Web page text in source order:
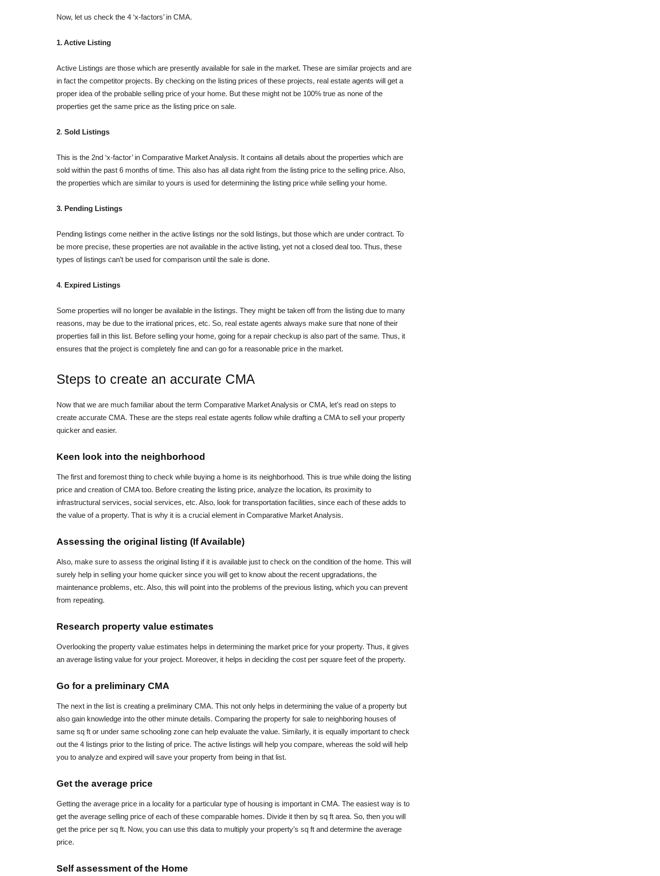
Now, let us check the 4 ‘x-factors’ in CMA.
1. Active Listing
Active Listings are those which are presently available for sale in the market. These are similar projects and are
in fact the competitor projects. By checking on the listing prices of these projects, real estate agents will get a
proper idea of the probable selling price of your home. But these might not be 100% true as none of the
properties get the same price as the listing price on sale.
2. Sold Listings
This is the 2nd ‘x-factor’ in Comparative Market Analysis. It contains all details about the properties which are
sold within the past 6 months of time. This also has all data right from the listing price to the selling price. Also,
the properties which are similar to yours is used for determining the listing price while selling your home.
3. Pending Listings
Pending listings come neither in the active listings nor the sold listings, but those which are under contract. To
be more precise, these properties are not available in the active listing, yet not a closed deal too. Thus, these
types of listings can’t be used for comparison until the sale is done.
4. Expired Listings
Some properties will no longer be available in the listings. They might be taken off from the listing due to many
reasons, may be due to the irrational prices, etc. So, real estate agents always make sure that none of their
properties fall in this list. Before selling your home, going for a repair checkup is also part of the same. Thus, it
ensures that the project is completely fine and can go for a reasonable price in the market.
Steps to create an accurate CMA
Now that we are much familiar about the term Comparative Market Analysis or CMA, let’s read on steps to
create accurate CMA. These are the steps real estate agents follow while drafting a CMA to sell your property
quicker and easier.
Keen look into the neighborhood
The first and foremost thing to check while buying a home is its neighborhood. This is true while doing the listing
price and creation of CMA too. Before creating the listing price, analyze the location, its proximity to
infrastructural services, social services, etc. Also, look for transportation facilities, since each of these adds to
the value of a property. That is why it is a crucial element in Comparative Market Analysis.
Assessing the original listing (If Available)
Also, make sure to assess the original listing if it is available just to check on the condition of the home. This will
surely help in selling your home quicker since you will get to know about the recent upgradations, the
maintenance problems, etc. Also, this will point into the problems of the previous listing, which you can prevent
from repeating.
Research property value estimates
Overlooking the property value estimates helps in determining the market price for your property. Thus, it gives
an average listing value for your project. Moreover, it helps in deciding the cost per square feet of the property.
Go for a preliminary CMA
The next in the list is creating a preliminary CMA. This not only helps in determining the value of a property but
also gain knowledge into the other minute details. Comparing the property for sale to neighboring houses of
same sq ft or under same schooling zone can help evaluate the value. Similarly, it is equally important to check
out the 4 listings prior to the listing of price. The active listings will help you compare, whereas the sold will help
you to analyze and expired will save your property from being in that list.
Get the average price
Getting the average price in a locality for a particular type of housing is important in CMA. The easiest way is to
get the average selling price of each of these comparable homes. Divide it then by sq ft area. So, then you will
get the price per sq ft. Now, you can use this data to multiply your property’s sq ft and determine the average
price.
Self assessment of the Home